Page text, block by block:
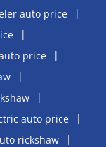
auto price
price
auto price
rickshaw